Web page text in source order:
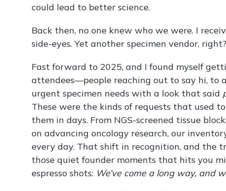
could lead to better science.
Back then, no one knew who we were. I
side-eyes. Yet another specimen vendor, right?
Fast forward to 2025, and I found myself
attendees—people reaching out to say hi, to
urgent specimen needs with a look that said
These were the kinds of requests that used
them in days. From NGS-screened tissue
on advancing oncology research, our
every day. That shift in recognition, and the
those quiet founder moments that hits you
espresso shots: We’ve come a long way, and